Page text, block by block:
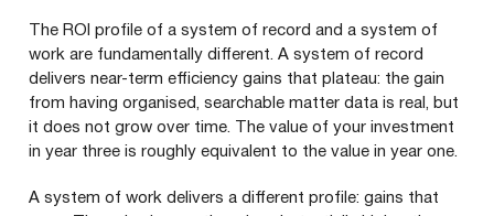
The ROI profile of a system of record and a system of
work are fundamentally different. A system of record
delivers near-term efficiency gains that plateau: the gain
from having organised, searchable matter data is real, but
it does not grow over time. The value of your investment
in year three is roughly equivalent to the value in year one.
A system of work delivers a different profile: gains that